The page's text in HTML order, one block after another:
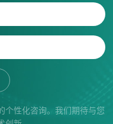
个性化咨询。我们期待与您